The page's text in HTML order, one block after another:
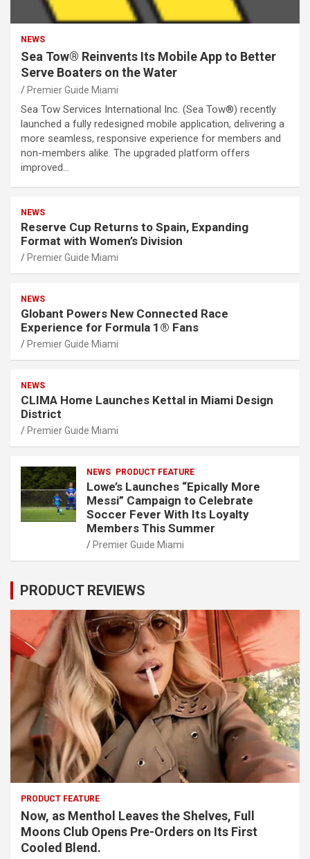
NEWS
Sea Tow® Reinvents Its Mobile App to Better
Serve Boaters on the Water
Premier Guide Miami
Sea Tow Services International Inc. (Sea Tow®) recently
launched a fully redesigned mobile application, delivering a
more seamless, responsive experience for members and
non-members alike. The upgraded platform offers
improved…
NEWS
Reserve Cup Returns to Spain, Expanding
Format with Women’s Division
Premier Guide Miami
NEWS
Globant Powers New Connected Race
Experience for Formula 1® Fans
Premier Guide Miami
NEWS
CLIMA Home Launches Kettal in Miami Design
District
Premier Guide Miami
NEWS PRODUCT FEATURE
Lowe’s Launches “Epically More
Messi” Campaign to Celebrate
Soccer Fever With Its Loyalty
Members This Summer
Premier Guide Miami
PRODUCT REVIEWS
PRODUCT FEATURE
Now, as Menthol Leaves the Shelves, Full
Moons Club Opens Pre-Orders on Its First
Cooled Blend.